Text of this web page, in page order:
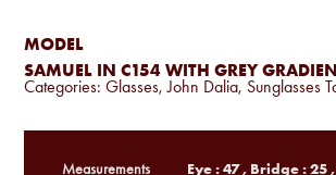
MODEL
SAMUEL IN C154 WITH GREY
Categories:Glasses,John Dalia, Sunglasses
Measurements
Eye : 47 , Bridge : 25